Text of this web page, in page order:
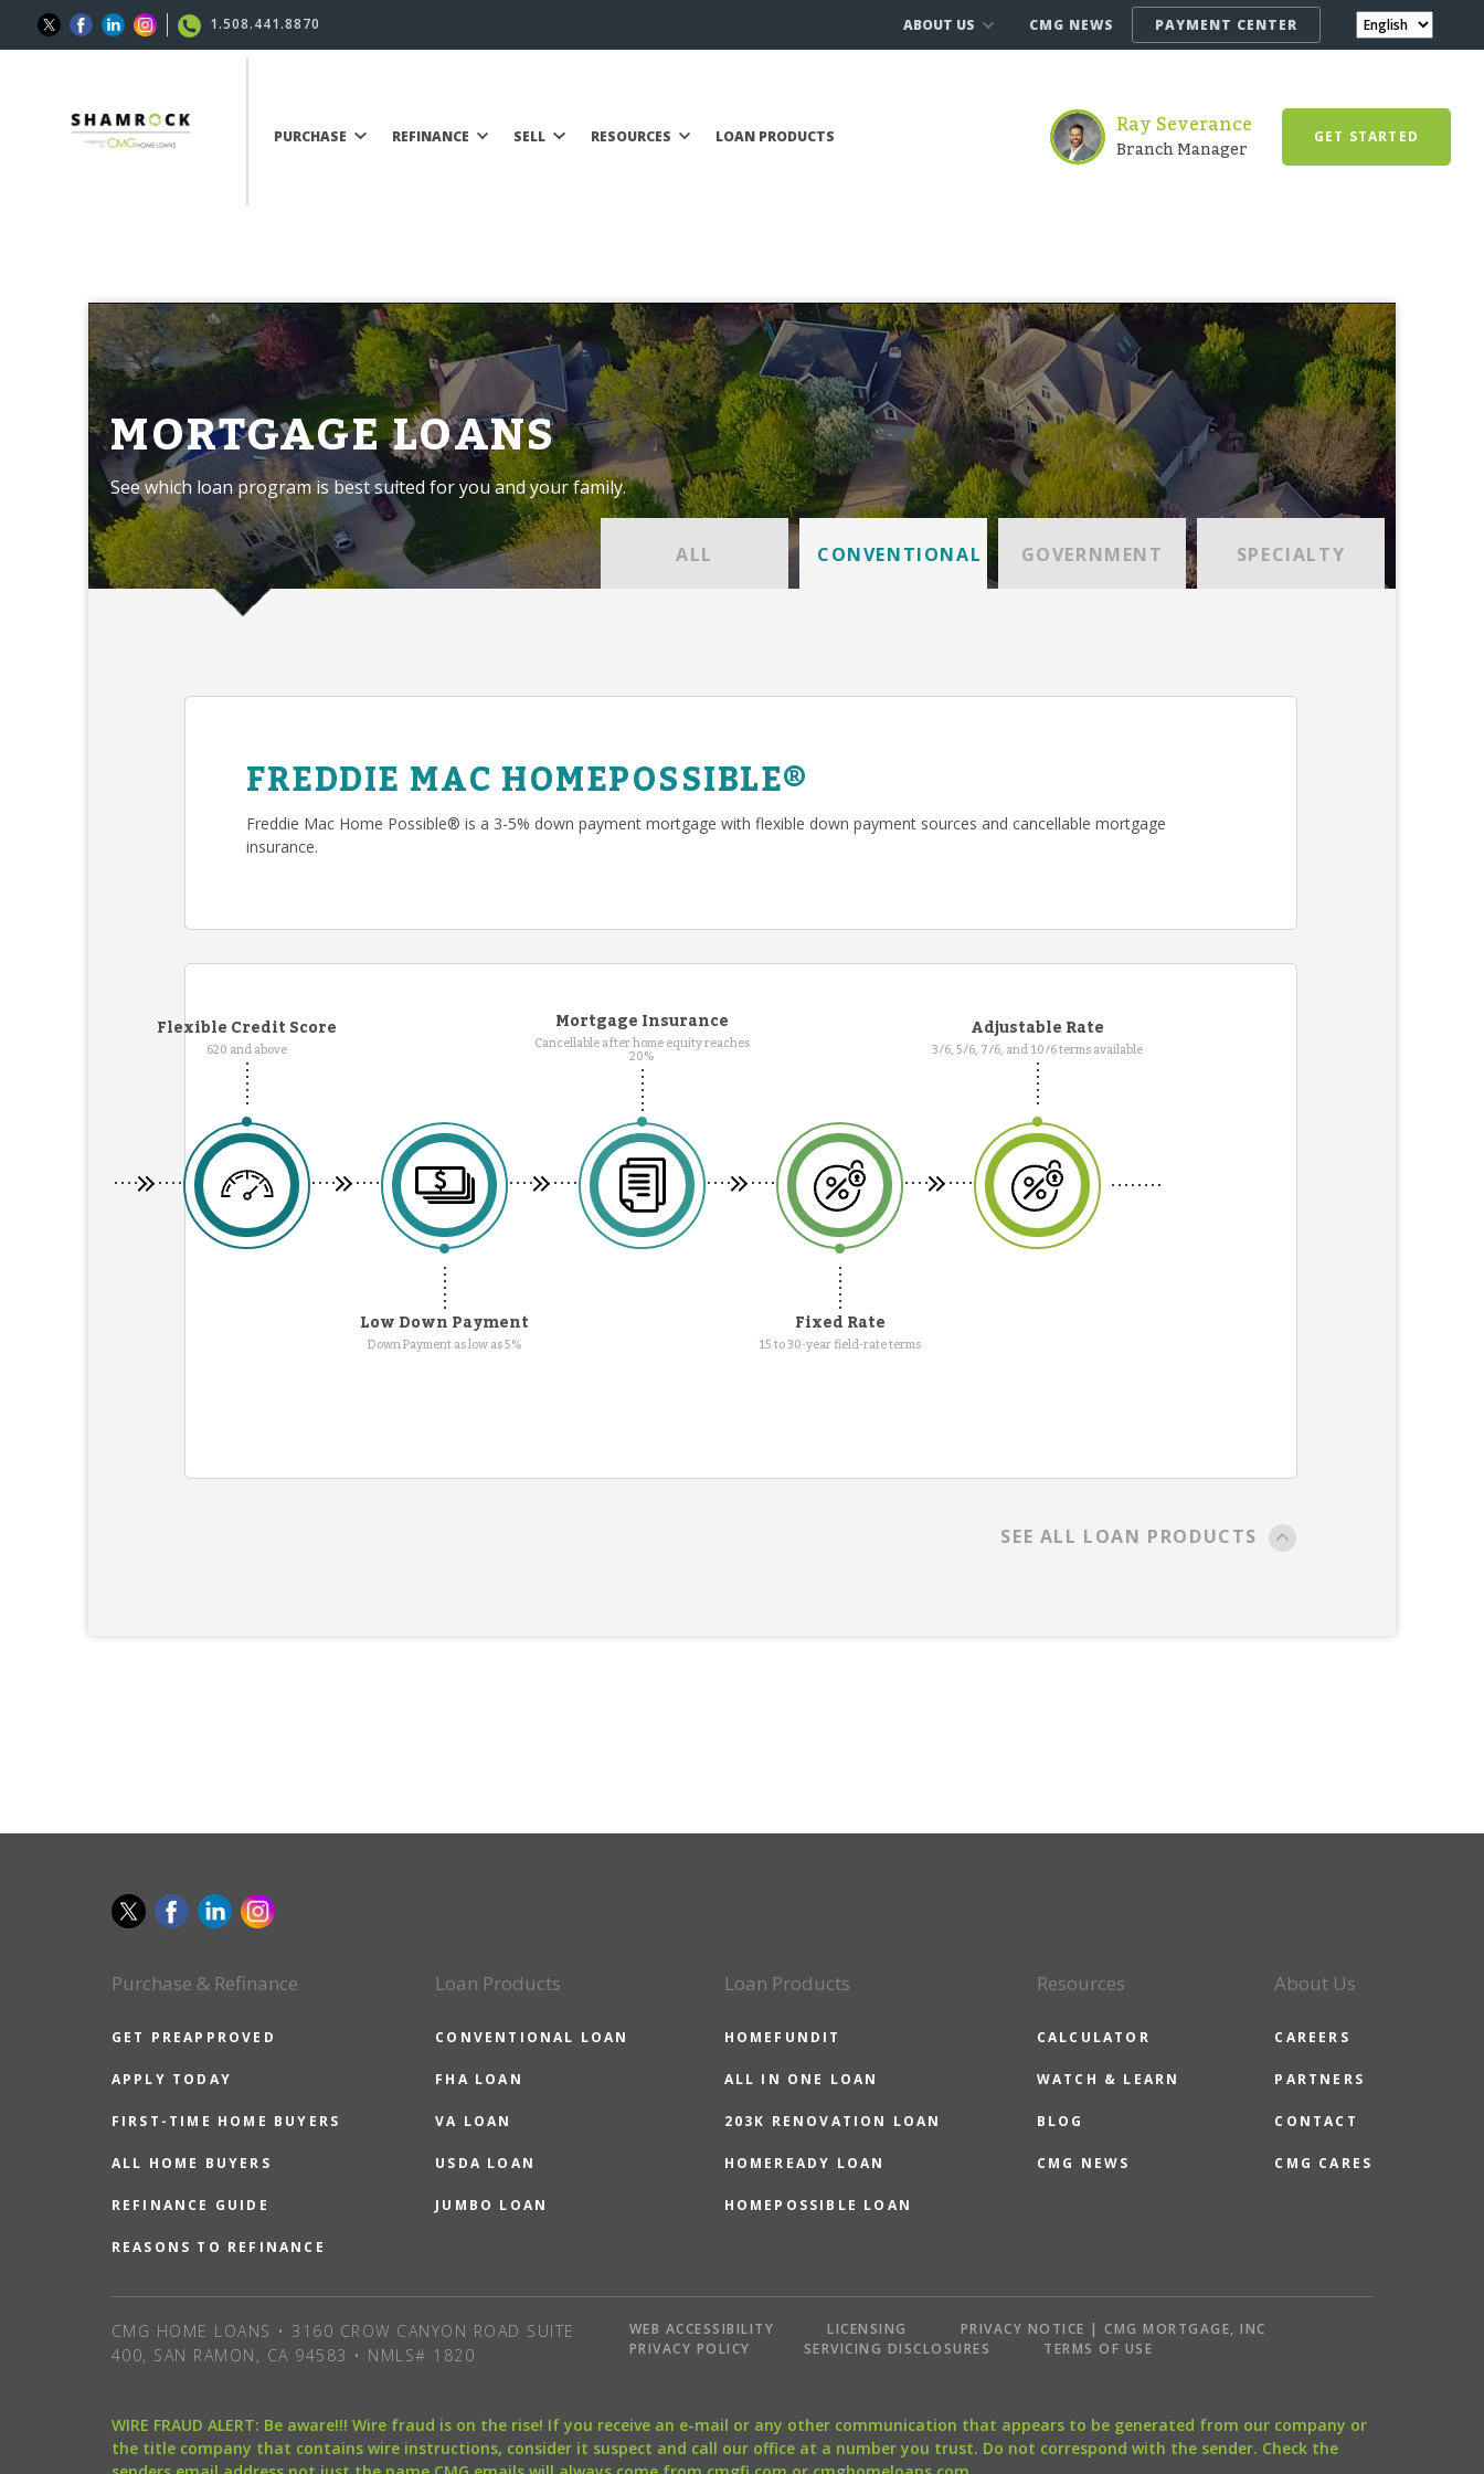
1.508.441.8870 ABOUT US CMG NEWS PAYMENT CENTER
PURCHASE REFINANCE SELL RESOURCES LOAN PRODUCTS Ray Severance
Branch Manager GET STARTED
MORTGAGE LOANS
See which loan program is best suited for you and your family.
ALL CONVENTIONAL GOVERNMENT SPECIALTY
FREDDIE MAC HOMEPOSSIBLE®
Freddie Mac Home Possible® is a 3-5% down payment mortgage with flexible down payment sources and cancellable mortgage
insurance.
Flexible Credit Score
620 and above
Mortgage Insurance
Cancellable after home equity reaches
20%
Adjustable Rate
3/6, 5/6, 7/6, and 10/6 terms available
Low Down Payment
Down Payment as low as 5%
Fixed Rate
15 to 30-year field-rate terms
SEE ALL LOAN PRODUCTS
Purchase & Refinance
GET PREAPPROVED
APPLY TODAY
FIRST-TIME HOME BUYERS
ALL HOME BUYERS
REFINANCE GUIDE
REASONS TO REFINANCE
Loan Products
CONVENTIONAL LOAN
FHA LOAN
VA LOAN
USDA LOAN
JUMBO LOAN
Loan Products
HOMEFUNDIT
ALL IN ONE LOAN
203K RENOVATION LOAN
HOMEREADY LOAN
HOMEPOSSIBLE LOAN
Resources
CALCULATOR
WATCH & LEARN
BLOG
CMG NEWS
About Us
CAREERS
PARTNERS
CONTACT
CMG CARES
CMG HOME LOANS • 3160 CROW CANYON ROAD SUITE
400, SAN RAMON, CA 94583 • NMLS# 1820
WEB ACCESSIBILITY LICENSING
PRIVACY NOTICE | CMG MORTGAGE, INC
PRIVACY POLICY
SERVICING DISCLOSURES TERMS OF USE
WIRE FRAUD ALERT: Be aware!!! Wire fraud is on the rise! If you receive an e-mail or any other communication that appears to be generated from our company or
the title company that contains wire instructions, consider it suspect and call our office at a number you trust. Do not correspond with the sender. Check the